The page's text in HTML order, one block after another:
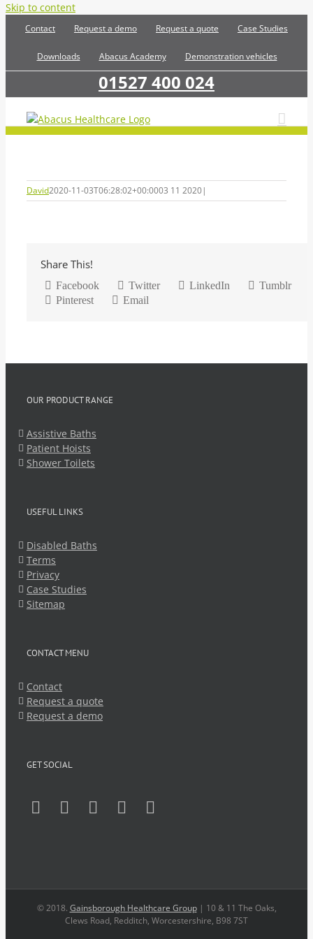
Skip to content
Contact Request a demo Request a quote Case Studies
Downloads Abacus Academy Demonstration vehicles
01527 400 024
David2020-11-03T06:28:02+00:0003 11 2020|
Share This!
Facebook Twitter LinkedIn
Tumblr
Pinterest
Email
OUR PRODUCT RANGE
Assistive Baths
Patient Hoists
Shower Toilets
USEFUL LINKS
Disabled Baths
Terms
Privacy
Case Studies
Sitemap
CONTACT MENU
Contact
Request a quote
Request a demo
GET SOCIAL
© 2018. Gainsborough Healthcare Group| 10 & 11 The Oaks,
Clews Road, Redditch, Worcestershire, B98 7ST